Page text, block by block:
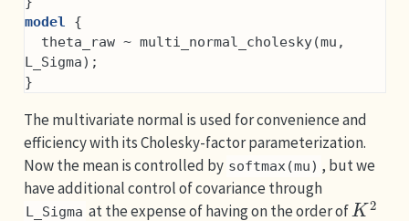
model {
L_Sigma);
}
The multivariate normal is used for convenience and
efficiency with its Cholesky-factor parameterization.
Now the mean is controlled by softmax(mu) , but we
have additional control of covariance through
L_Sigma at the expense of having on the order of
K2